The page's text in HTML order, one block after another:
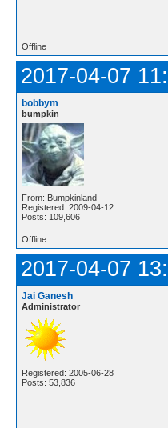
Offline
2017-04-07
bobbym
bumpkin
From: Bumpkinland
Registered: 2009-04-12
Posts: 109,606
Offline
2017-04-07
Jai Ganesh
Administrator
Registered: 2005-06-28
Posts: 53,836